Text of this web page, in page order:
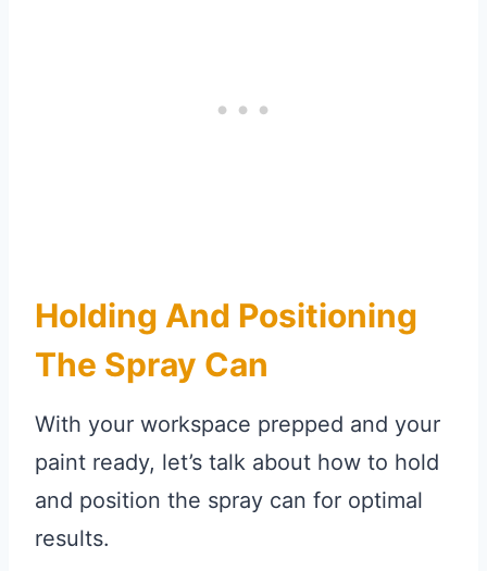
Holding And Positioning
The Spray Can
With your workspace prepped and your
paint ready, let’s talk about how to hold
and position the spray can for optimal
results.